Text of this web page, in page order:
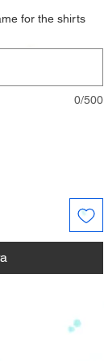
for the shirts
0/500